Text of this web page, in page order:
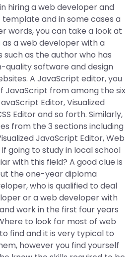
hiring a web developer and
and in some cases a
words, you can take a look at
a web developer with a
such as the author who has
quality software and design
A JavaScript editor, you
JavaScript from among the six
Editor, Visualized
Editor and so forth. Similarly,
from the 3 sections including
JavaScript Editor, Web
going to study in local school
with this field? A good clue is
the one-year diploma
who is qualified to deal
or a web developer with
work in the first four years
to look for most of web
find and it is very typical to
however you find yourself